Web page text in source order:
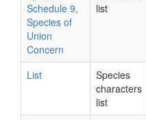
Schedule 9,
Species of
Union
Concern
list
List
Species
characters
list